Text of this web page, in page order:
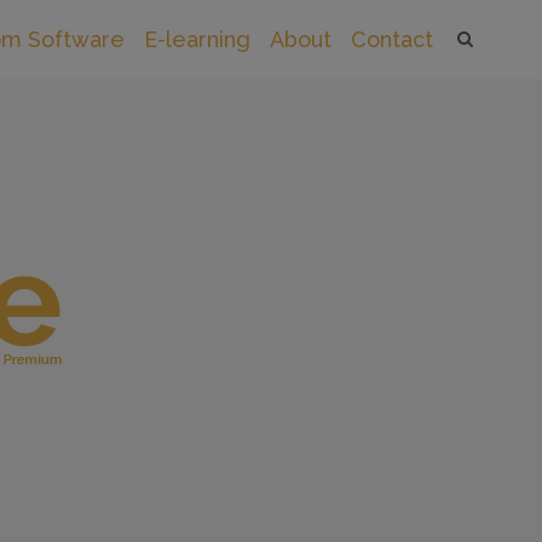
Software E-learning About Contact